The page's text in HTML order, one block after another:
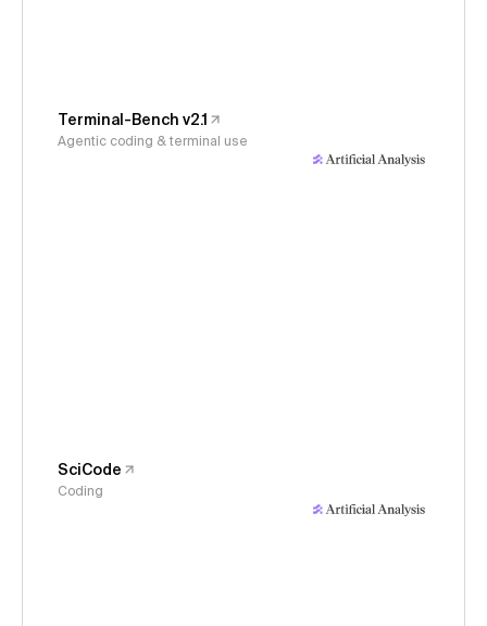
Terminal-Bench v2.1
Agentic coding & terminal use
SciCode
Coding